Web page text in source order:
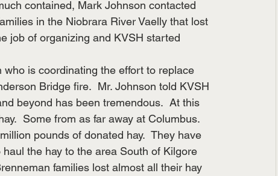
contained, Mark Johnson contacted
in the Niobrara River Vaelly that lost
job of organizing and KVSH started
is coordinating the effort to replace
Bridge fire.  Mr. Johnson told KVSH
beyond has been tremendous.  At this
Some from as far away at Columbus.
pounds of donated hay.  They have
the hay to the area South of Kilgore
families lost almost all their hay